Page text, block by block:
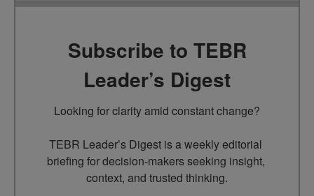
Subscribe to TEBR
Leader’s Digest
Looking for clarity amid constant change?
TEBR Leader’s Digest is a weekly editorial
briefing for decision-makers seeking insight,
context, and trusted thinking.